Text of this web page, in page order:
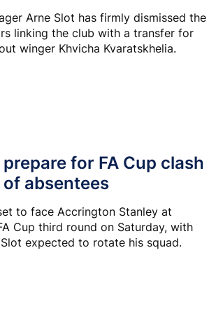
Arne Slot has firmly dismissed the
linking the club with a transfer for
winger Khvicha Kvaratskhelia.
for FA Cup clash
absentees
to face Accrington Stanley at
Cup third round on Saturday, with
expected to rotate his squad.